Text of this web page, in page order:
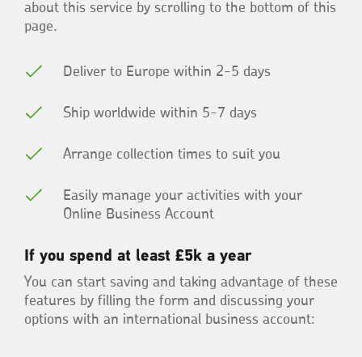
about this service by scrolling to the bottom of this
page.
Deliver to Europe within 2-5 days
Ship worldwide within 5-7 days
Arrange collection times to suit you
Easily manage your activities with your
Online Business Account
If you spend at least £5k a year
You can start saving and taking advantage of these
features by filling the form and discussing your
options with an international business account: